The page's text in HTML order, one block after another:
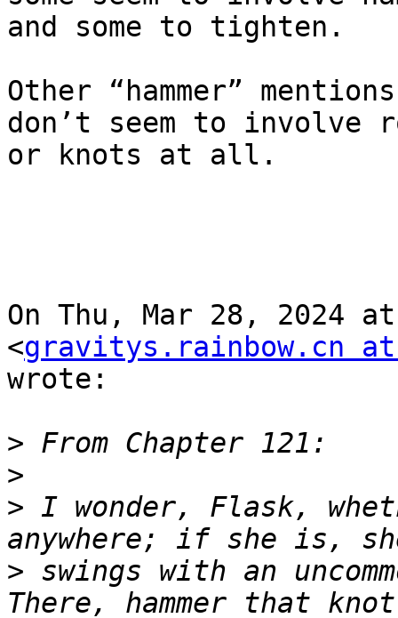
and some to tighten.
Other “hammer”
don’t seem to involve
or knots at all.
On Thu, Mar 28, 2024
<gravitys.rainbow.cn at
wrote:
>
>
> I wonder, Flask,
> swings with an